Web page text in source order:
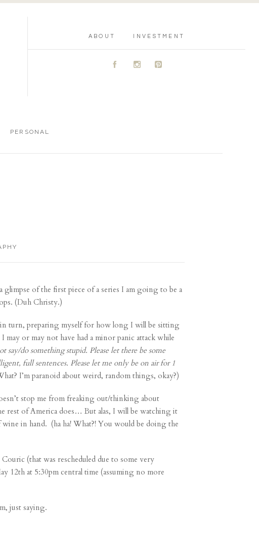
ABOUT INVESTMENT
A C D
PERSONAL
glimpse of the first piece of a series I am going to be a
(Duh Christy.)
turn, preparing myself for how long I will be sitting
or may not have had a minor panic attack while
say/do something stupid. Please let there be some
full sentences. Please let me only be on air for 1
I’m paranoid about weird, random things, okay?)
stop me from freaking out/thinking about
rest of America does… But alas, I will be watching it
in hand. (ha ha! What?! You would be doing the
(that was rescheduled due to some very
12th at 5:30pm central time (assuming no more
just saying.